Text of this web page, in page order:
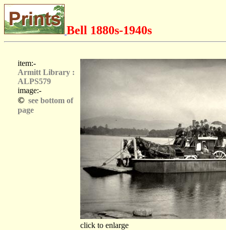
Bell 1880s-1940s
item:-
Armitt Library :
ALPS579
image:-
© see bottom of
page
click to enlarge